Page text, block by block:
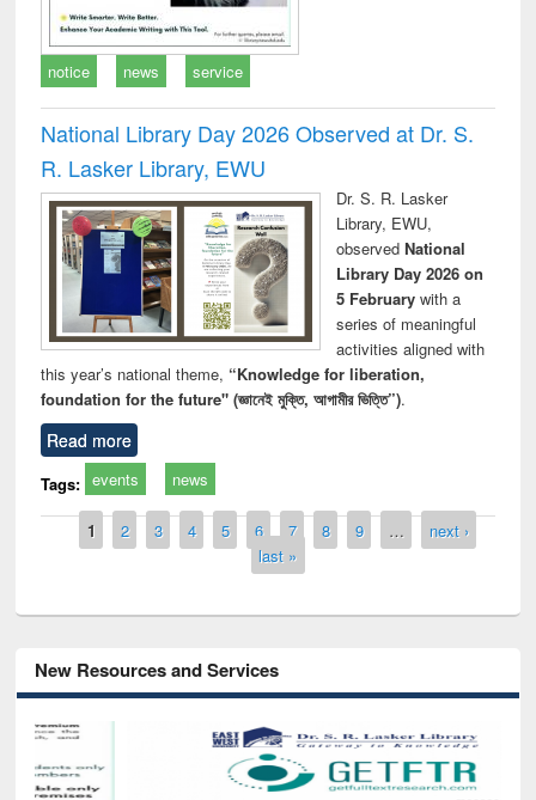
notice news service
National Library Day 2026 Observed at Dr. S.
R. Lasker Library, EWU
Dr. S. R. Lasker
Library, EWU,
observed National
Library Day 2026 on
5 Februarywith a
series of meaningful
activities aligned with
this year’s national theme, “Knowledge for liberation,
foundation for the future" (জ্ঞানেই মুক্তি, আগামীর ভিত্তি”).
Read more
Tags: events news
Pages
1 2 3 4 5 6 7 8 9 …
next ›
last »
New Resources and Services